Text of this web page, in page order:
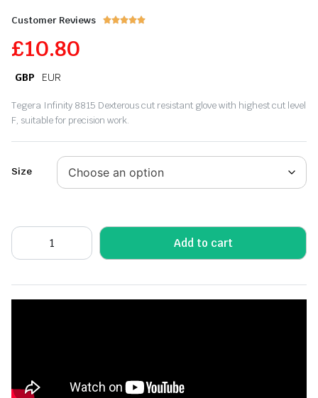
Customer Reviews 
£10.80
GBP EUR
Tegera Infinity 8815 Dexterous cut resistant glove with highest cut level
F, suitable for precision work.
Size
Add to cart